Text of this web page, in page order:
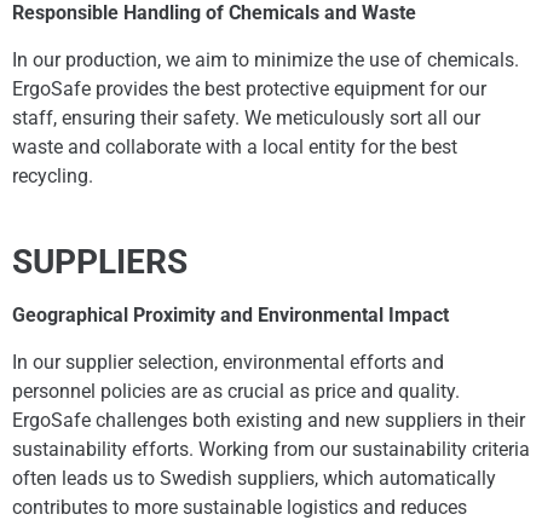
Responsible Handling of Chemicals and Waste
In our production, we aim to minimize the use of chemicals.
ErgoSafe provides the best protective equipment for our
staff, ensuring their safety. We meticulously sort all our
waste and collaborate with a local entity for the best
recycling.
SUPPLIERS
Geographical Proximity and Environmental Impact
In our supplier selection, environmental efforts and
personnel policies are as crucial as price and quality.
ErgoSafe challenges both existing and new suppliers in their
sustainability efforts. Working from our sustainability criteria
often leads us to Swedish suppliers, which automatically
contributes to more sustainable logistics and reduces